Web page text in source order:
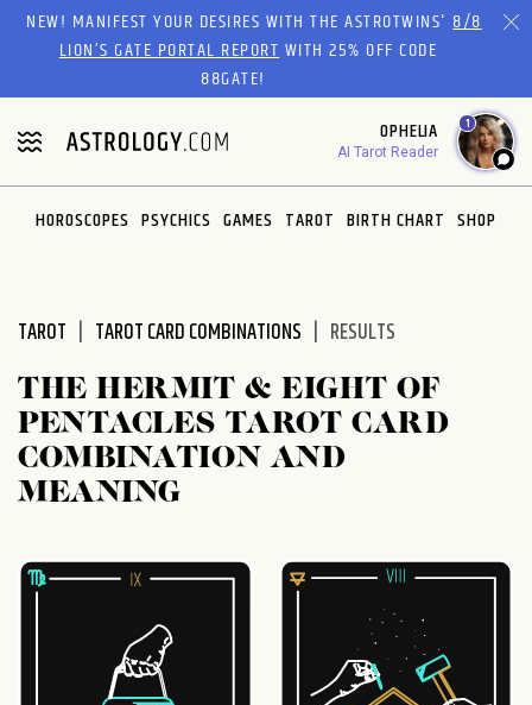
Please
website
includes
an
accessibility
system.
NEW! MANIFEST YOUR DESIRES WITH THE ASTROTWINS'8/8
LION’S GATE PORTAL REPORTWITH 25% OFF CODE
88GATE!
OPHELIA
AI Tarot Reader
1
HOROSCOPES PSYCHICS GAMES TAROT BIRTH CHART SHOP
TAROT TAROT CARD COMBINATIONS RESULTS
THE HERMIT & EIGHT OF
PENTACLES TAROT CARD
COMBINATION AND
MEANING